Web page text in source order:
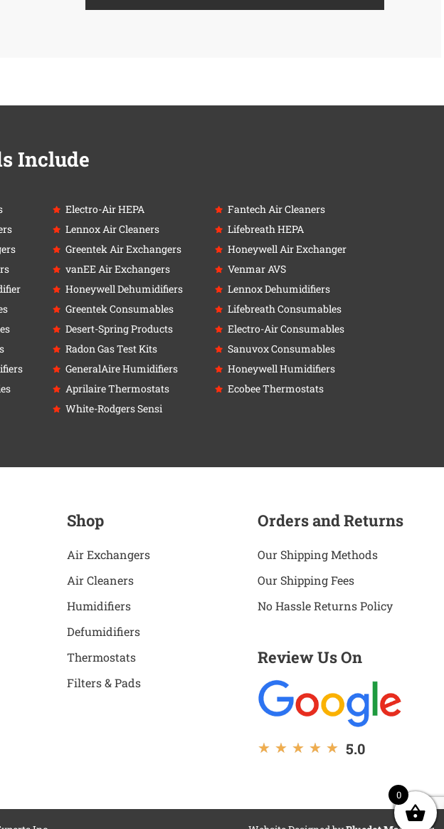
Include
Electro-Air HEPA
Lennox Air Cleaners
Greentek Air Exchangers
vanEE Air Exchangers
Honeywell Dehumidifiers
Greentek Consumables
Desert-Spring Products
Radon Gas Test Kits
GeneralAire Humidifiers
Aprilaire Thermostats
White-Rodgers Sensi
Fantech Air Cleaners
Lifebreath HEPA
Honeywell Air Exchanger
Venmar AVS
Lennox Dehumidifiers
Lifebreath Consumables
Electro-Air Consumables
Sanuvox Consumables
Honeywell Humidifiers
Ecobee Thermostats
Shop
Air Exchangers
Air Cleaners
Humidifiers
Defumidifiers
Thermostats
Filters & Pads
Orders and Returns
Our Shipping Methods
Our Shipping Fees
No Hassle Returns Policy
Review Us On
★ ★ ★ ★ ★ 5.0
0